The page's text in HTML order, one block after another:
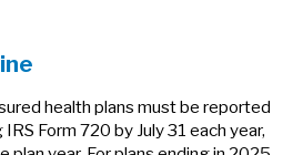
health plans must be reported
Form 720 by July 31 each year,